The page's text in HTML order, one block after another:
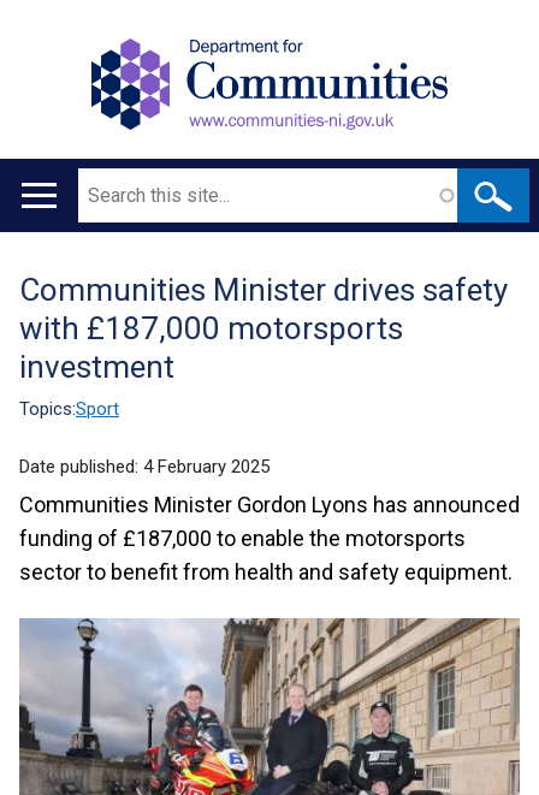
Main
Search
Translation
help
Communities Minister drives safety
with £187,000 motorsports
investment
Topics:Sport
Date published: 4 February 2025
Communities Minister Gordon Lyons has announced
funding of £187,000 to enable the motorsports
sector to benefit from health and safety equipment.